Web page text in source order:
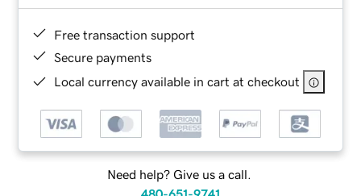
Free transaction support
Secure payments
Local currency available in cart at checkout
Need help? Give us a call.